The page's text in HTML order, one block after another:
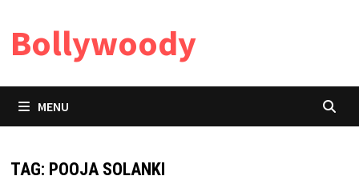
content
Bollywoody
MENU
TAG: POOJA SOLANKI